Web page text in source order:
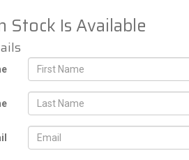
Stock Is Available